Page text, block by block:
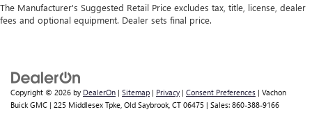
manual reclining rear seat. It lets you adjust the angle of
the seatback for added comfort during the drive, or for a
Massaging driver seat
Massaging front passenger seat
Door panel insert: Metal-look door panel insert
The Manufacturer's Suggested Retail Price excludes tax, title, license, dealer
fees and optional equipment. Dealer sets final price.
Copyright © 2026 by DealerOn | Sitemap | Privacy | Consent Preferences | Vachon
Buick GMC | 225 Middlesex Tpke, Old Saybrook, CT 06475 | Sales: 860-388-9166